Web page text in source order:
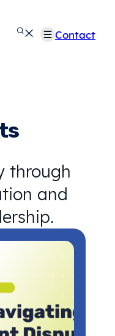
Contact
through
and